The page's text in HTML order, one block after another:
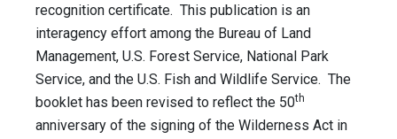
recognition certificate. This publication is an
interagency effort among the Bureau of Land
Management, U.S. Forest Service, National Park
Service, and the U.S. Fish and Wildlife Service. The
booklet has been revised to reflect the 50th
anniversary of the signing of the Wilderness Act in